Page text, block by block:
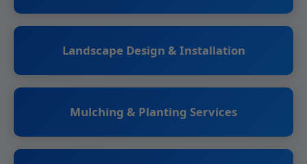
Landscape Design & Installation
Mulching & Planting Services